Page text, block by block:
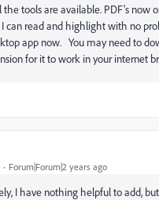
the tools are available. PDF's now
I can read and highlight with no
app now. You may need to
for it to work in your internet
Forum|Forum|2 years ago
I have nothing helpful to add,